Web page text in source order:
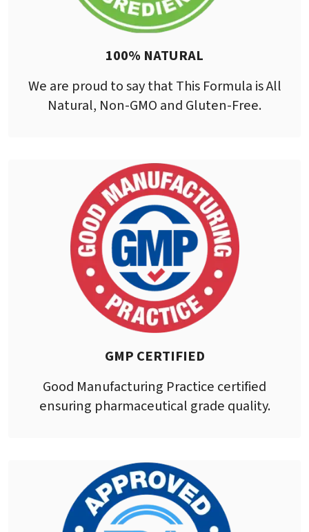
100% NATURAL
We are proud to say that This Formula is All
Natural, Non-GMO and Gluten-Free.
GMP CERTIFIED
Good Manufacturing Practice certified
ensuring pharmaceutical grade quality.